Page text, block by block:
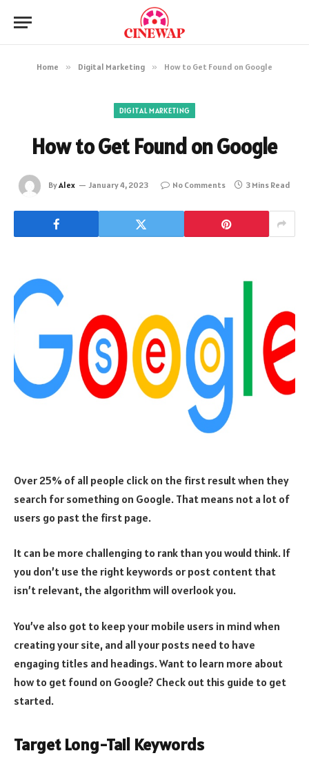
Home » Digital Marketing » How to Get Found on Google
DIGITAL MARKETING
How to Get Found on Google
ByAlex January 4, 2023 No Comments 3 Mins Read
Over 25% of all people click on the first result when they
search for something on Google. That means not a lot of
users go past the first page.
It can be more challenging to rank than you would think. If
you don’t use the right keywords or post content that
isn’t relevant, the algorithm will overlook you.
You’ve also got to keep your mobile users in mind when
creating your site, and all your posts need to have
engaging titles and headings. Want to learn more about
how to get found on Google? Check out this guide to get
started.
Target Long-Tail Keywords